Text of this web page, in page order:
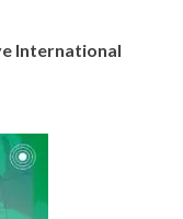
International